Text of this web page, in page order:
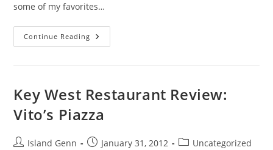
some of my favorites…
Continue Reading Key
West’s
Lunch
Key West Restaurant Review:
Vito’s Piazza
PostIsland Genn
PostJanuary 31, 2012
PostUncategorized